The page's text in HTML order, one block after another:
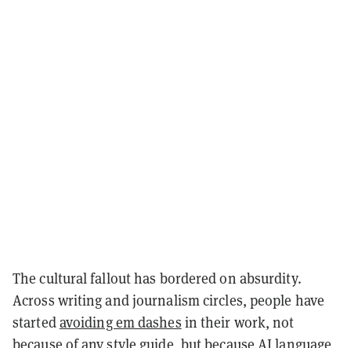
The cultural fallout has bordered on absurdity.
Across writing and journalism circles, people have
startedavoiding em dashes in their work, not